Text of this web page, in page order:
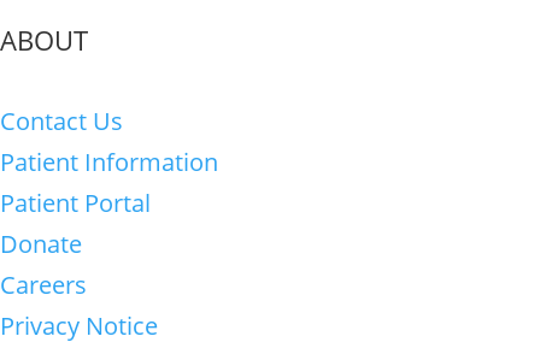
ABOUT
Contact Us
Patient Information
Patient Portal
Donate
Careers
Privacy Notice